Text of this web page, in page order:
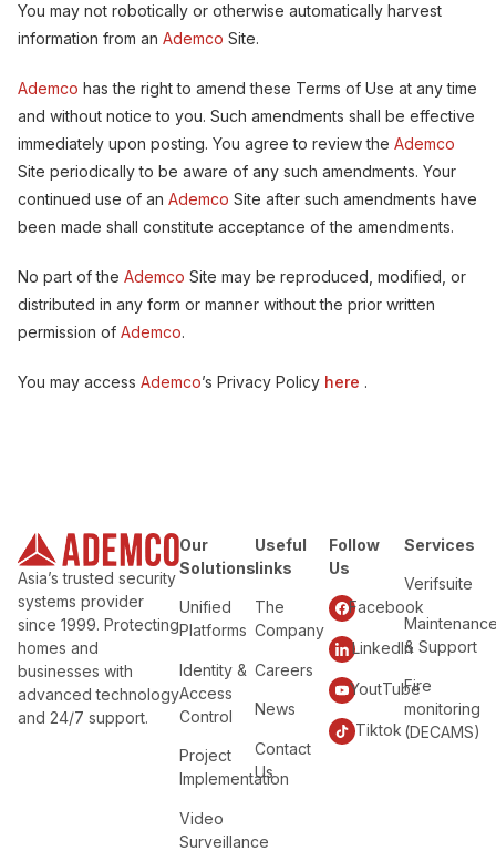
You may not robotically or otherwise automatically harvest
information from an Ademco Site.
Ademco has the right to amend these Terms of Use at any time
and without notice to you. Such amendments shall be effective
immediately upon posting. You agree to review the Ademco
Site periodically to be aware of any such amendments. Your
continued use of an Ademco Site after such amendments have
been made shall constitute acceptance of the amendments.
No part of the Ademco Site may be reproduced, modified, or
distributed in any form or manner without the prior written
permission of Ademco.
You may access Ademco’s Privacy Policy here .
Asia’s trusted security
systems provider
since 1999. Protecting
homes and
businesses with
advanced technology
and 24/7 support.
Services
Verifsuite
& Support
Fire
monitoring
(DECAMS)
Our
Solutions
Unified
Platforms
Identity &
Access
Control
Project
Implementation
Video
Surveillance
Useful
links
The
Company
Careers
News
Contact
Us
Follow
Us
Facebook
LinkedIn
YoutTube
Tiktok